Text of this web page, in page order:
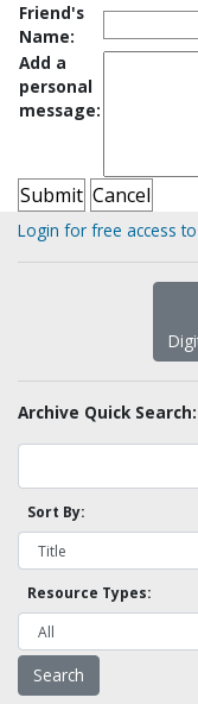
Friend's
Name:
Add a
personal
message:
Login for free access
Archive Quick Search:
Sort By:
Resource Types: